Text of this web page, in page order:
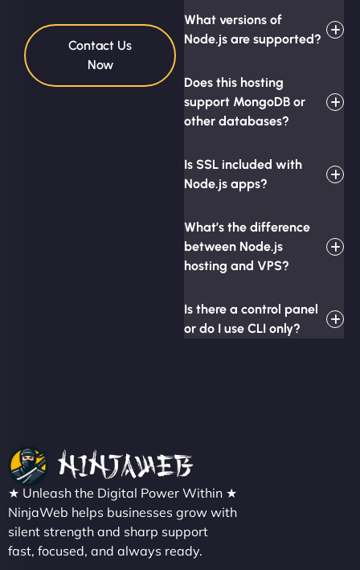
Contact Us
Now
What versions of
Node.js are supported?
Does this hosting
support MongoDB or
other databases?
Is SSL included with
Node.js apps?
What’s the difference
between Node.js
hosting and VPS?
Is there a control panel
or do I use CLI only?
★ Unleash the Digital Power Within ★
NinjaWeb helps businesses grow with
silent strength and sharp support
fast, focused, and always ready.